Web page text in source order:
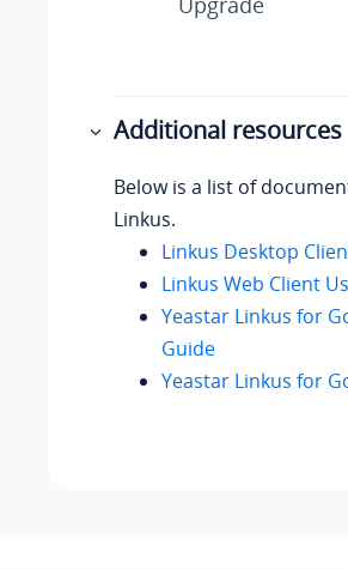
Additional resources
Below is a list of
Linkus.
Linkus Desktop
Linkus Web Client
Yeastar Linkus for
Guide
Yeastar Linkus for